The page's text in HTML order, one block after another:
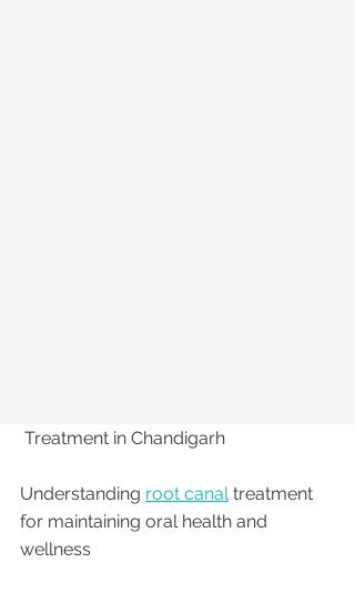
Treatment in Chandigarh
Understanding root canal treatment
for maintaining oral health and
wellness